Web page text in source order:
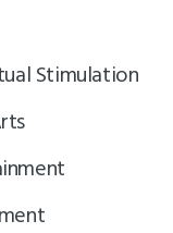
Stimulation